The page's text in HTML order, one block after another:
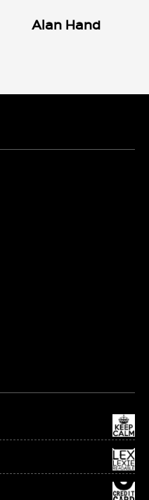
Alan Hand